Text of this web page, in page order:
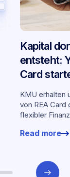
Kapital
entsteht:
Card
KMU erhalten
von REA Card
flexibler
Read more